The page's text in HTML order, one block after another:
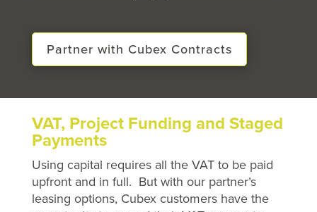
Partner with Cubex Contracts
VAT, Project Funding and Staged
Payments
Using capital requires all the VAT to be paid
upfront and in full. But with our partner’s
leasing options, Cubex customers have the